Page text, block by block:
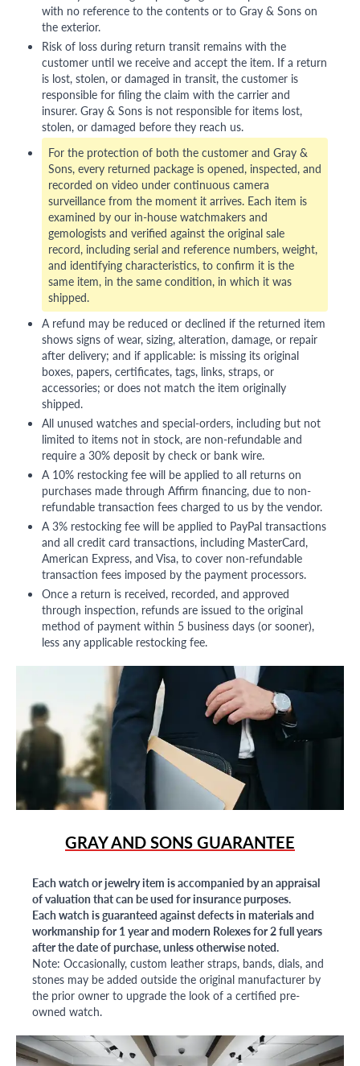
with no reference to the contents or to Gray & Sons on
the exterior.
Risk of loss during return transit remains with the
customer until we receive and accept the item. If a return
is lost, stolen, or damaged in transit, the customer is
responsible for filing the claim with the carrier and
insurer. Gray & Sons is not responsible for items lost,
stolen, or damaged before they reach us.
For the protection of both the customer and Gray &
Sons, every returned package is opened, inspected, and
recorded on video under continuous camera
surveillance from the moment it arrives. Each item is
examined by our in-house watchmakers and
gemologists and verified against the original sale
record, including serial and reference numbers, weight,
and identifying characteristics, to confirm it is the
same item, in the same condition, in which it was
shipped.
A refund may be reduced or declined if the returned item
shows signs of wear, sizing, alteration, damage, or repair
after delivery; and if applicable: is missing its original
boxes, papers, certificates, tags, links, straps, or
accessories; or does not match the item originally
shipped.
All unused watches and special-orders, including but not
limited to items not in stock, are non-refundable and
require a 30% deposit by check or bank wire.
A 10% restocking fee will be applied to all returns on
purchases made through Affirm financing, due to non-
refundable transaction fees charged to us by the vendor.
A 3% restocking fee will be applied to PayPal transactions
and all credit card transactions, including MasterCard,
American Express, and Visa, to cover non-refundable
transaction fees imposed by the payment processors.
Once a return is received, recorded, and approved
through inspection, refunds are issued to the original
method of payment within 5 business days (or sooner),
less any applicable restocking fee.
GRAY AND SONS GUARANTEE
Each watch or jewelry item is accompanied by an appraisal
of valuation that can be used for insurance purposes.
Each watch is guaranteed against defects in materials and
workmanship for 1 year and modern Rolexes for 2 full years
after the date of purchase, unless otherwise noted.
Note: Occasionally, custom leather straps, bands, dials, and
stones may be added outside the original manufacturer by
the prior owner to upgrade the look of a certified pre-
owned watch.